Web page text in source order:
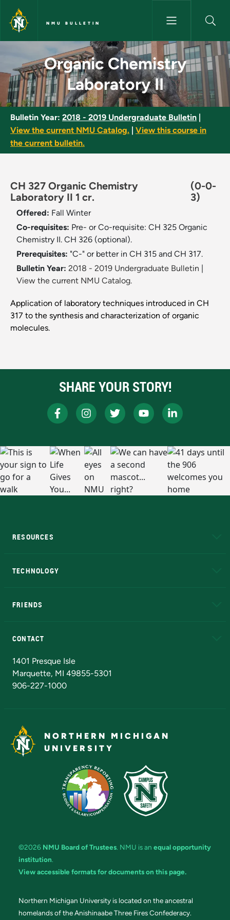
Skip to main content
NMU BULLETIN
Organic Chemistry
Organic Chemistry
Laboratory II
Bulletin Year: 2018 - 2019 Undergraduate Bulletin
View the current NMU Catalog.
View this course in
the current bulletin.
CH 327 Organic Chemistry
Laboratory II 1 cr.
(0-0-
3)
Offered: Fall Winter
Co-requisites: Pre- or Co-requisite: CH 325 Organic
Chemistry II. CH 326 (optional).
Prerequisites: "C-" or better in CH 315 and CH 317.
Bulletin Year: 2018 - 2019 Undergraduate Bulletin
View the current NMU Catalog.
Application of laboratory techniques introduced in CH
317 to the synthesis and characterization of organic
molecules.
SHARE YOUR STORY!
RESOURCES
TECHNOLOGY
FRIENDS
CONTACT
1401 Presque Isle
Marquette, MI 49855-5301
906-227-1000
NORTHERN MICHIGAN
UNIVERSITY
©2026 NMU Board of Trustees. NMU is an equal opportunity
institution.
View accessible formats for documents on this page.
Northern Michigan University is located on the ancestral
homelands of the Anishinaabe Three Fires Confederacy.